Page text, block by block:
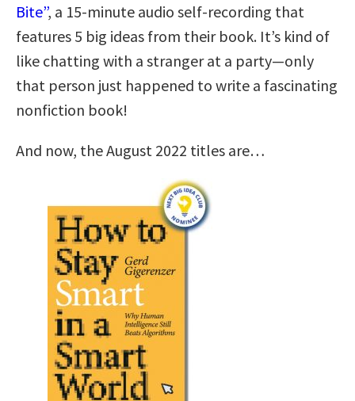
Bite”, a 15-minute audio self-recording that
features 5 big ideas from their book. It’s kind of
like chatting with a stranger at a party—only
that person just happened to write a fascinating
nonfiction book!
And now, the August 2022 titles are…